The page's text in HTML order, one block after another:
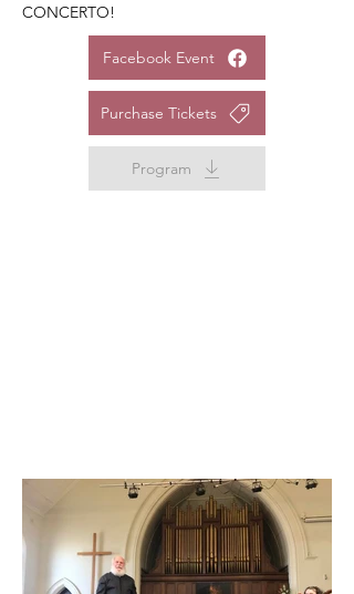
CONCERTO!
Facebook Event
Purchase Tickets
Program